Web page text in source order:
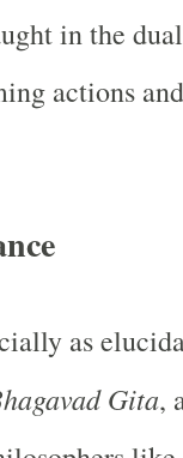
in the
actions and
as
Gita,